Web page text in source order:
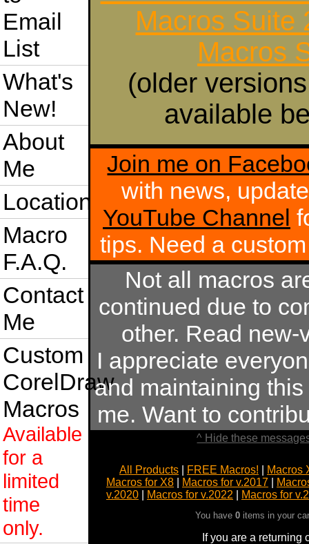
Email
List
What's
New!
About
Me
Location
Macro
F.A.Q.
Contact
Me
Custom
CorelDraw
Macros
Available
for a
limited
time
only.
Macros Suite
Macros
(older
available
Join me on
with news,
YouTube Channel
tips. Need a
Not all macros
continued due to
other. Read
I appreciate
and maintaining
me. Want to
^ Hide these
All Products FREE Macros!
Macros
Macros for X8
Macros for v.2017
v.2020
Macros for v.2022 Macros for
You have0 items in your
If you are a returning